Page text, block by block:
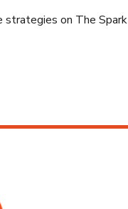
on The Spark